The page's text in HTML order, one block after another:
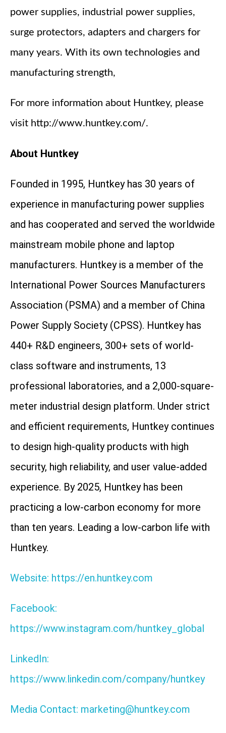
power supplies, industrial power supplies,
surge protectors, adapters and chargers for
many years. With its own technologies and
manufacturing strength,
For more information about Huntkey, please
visit http://www.huntkey.com/.
About Huntkey
Founded in 1995, Huntkey has 30 years of
experience in manufacturing power supplies
and has cooperated and served the worldwide
mainstream mobile phone and laptop
manufacturers. Huntkey is a member of the
International Power Sources Manufacturers
Association (PSMA) and a member of China
Power Supply Society (CPSS). Huntkey has
440+ R&D engineers, 300+ sets of world-
class software and instruments, 13
professional laboratories, and a 2,000-square-
meter industrial design platform. Under strict
and efficient requirements, Huntkey continues
to design high-quality products with high
security, high reliability, and user value-added
experience. By 2025, Huntkey has been
practicing a low-carbon economy for more
than ten years. Leading a low-carbon life with
Huntkey.
Website: https://en.huntkey.com
Facebook:
https://www.instagram.com/huntkey_global
LinkedIn:
https://www.linkedin.com/company/huntkey
Media Contact: marketing@huntkey.com